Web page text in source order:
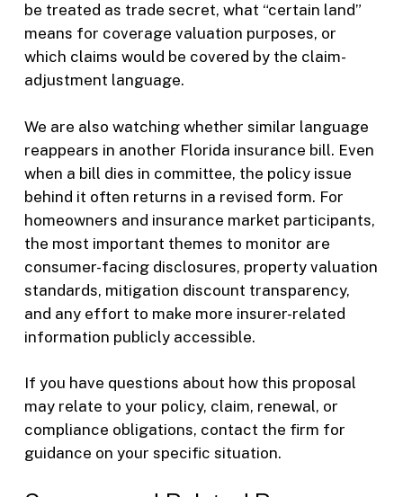
be treated as trade secret, what “certain land”
means for coverage valuation purposes, or
which claims would be covered by the claim-
adjustment language.
We are also watching whether similar language
reappears in another Florida insurance bill. Even
when a bill dies in committee, the policy issue
behind it often returns in a revised form. For
homeowners and insurance market participants,
the most important themes to monitor are
consumer-facing disclosures, property valuation
standards, mitigation discount transparency,
and any effort to make more insurer-related
information publicly accessible.
If you have questions about how this proposal
may relate to your policy, claim, renewal, or
compliance obligations, contact the firm for
guidance on your specific situation.